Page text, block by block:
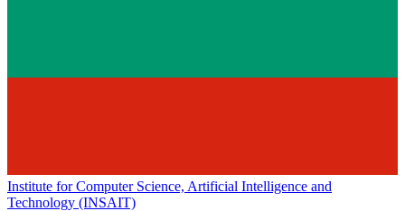
Institute for Computer Science, Artificial Intelligence and
Technology (INSAIT)